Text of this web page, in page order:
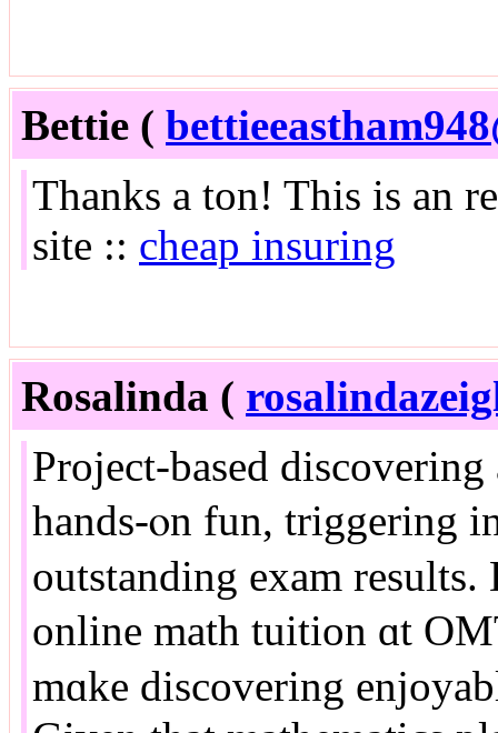
Bettie (
Thanks a ton! This is an
site :: cheap insuring
Rosalinda (
Project-based
hands-ⲟn fun, triggering
outstanding exam
online math tuition ɑt
mɑke discovering